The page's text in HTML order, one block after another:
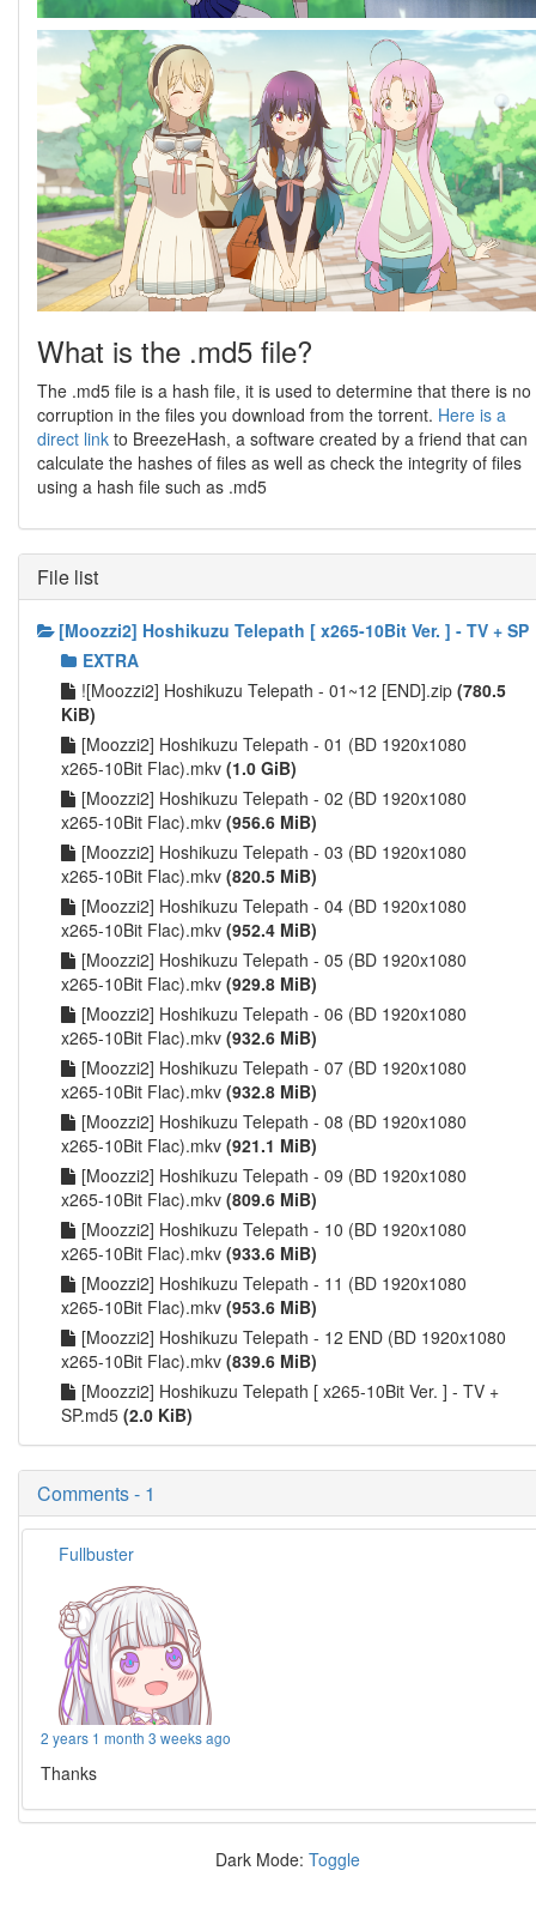
What is the .md5 file?
The .md5 file is a hash file, it is used to determine that there is no
corruption in the files you download from the torrent. Here is a
direct link to BreezeHash, a software created by a friend that can
calculate the hashes of files as well as check the integrity of files
using a hash file such as .md5
File list
[Moozzi2] Hoshikuzu Telepath [ x265-10Bit Ver. ] - TV + SP
EXTRA
![Moozzi2] Hoshikuzu Telepath - 01~12 [END].zip (780.5
KiB)
[Moozzi2] Hoshikuzu Telepath - 01 (BD 1920x1080
x265-10Bit Flac).mkv (1.0 GiB)
[Moozzi2] Hoshikuzu Telepath - 02 (BD 1920x1080
x265-10Bit Flac).mkv (956.6 MiB)
[Moozzi2] Hoshikuzu Telepath - 03 (BD 1920x1080
x265-10Bit Flac).mkv (820.5 MiB)
[Moozzi2] Hoshikuzu Telepath - 04 (BD 1920x1080
x265-10Bit Flac).mkv (952.4 MiB)
[Moozzi2] Hoshikuzu Telepath - 05 (BD 1920x1080
x265-10Bit Flac).mkv (929.8 MiB)
[Moozzi2] Hoshikuzu Telepath - 06 (BD 1920x1080
x265-10Bit Flac).mkv (932.6 MiB)
[Moozzi2] Hoshikuzu Telepath - 07 (BD 1920x1080
x265-10Bit Flac).mkv (932.8 MiB)
[Moozzi2] Hoshikuzu Telepath - 08 (BD 1920x1080
x265-10Bit Flac).mkv (921.1 MiB)
[Moozzi2] Hoshikuzu Telepath - 09 (BD 1920x1080
x265-10Bit Flac).mkv (809.6 MiB)
[Moozzi2] Hoshikuzu Telepath - 10 (BD 1920x1080
x265-10Bit Flac).mkv (933.6 MiB)
[Moozzi2] Hoshikuzu Telepath - 11 (BD 1920x1080
x265-10Bit Flac).mkv (953.6 MiB)
[Moozzi2] Hoshikuzu Telepath - 12 END (BD 1920x1080
x265-10Bit Flac).mkv (839.6 MiB)
[Moozzi2] Hoshikuzu Telepath [ x265-10Bit Ver. ] - TV +
SP.md5 (2.0 KiB)
Comments - 1
Fullbuster
2 years 1 month 3 weeks ago
Thanks
Dark Mode: Toggle